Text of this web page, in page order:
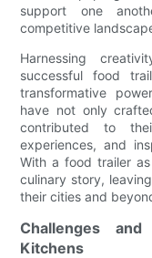
support one
competitive
Harnessing
successful food
transformative
have not only
contributed to
experiences, and
With a food trailer
culinary story,
their cities and
Challenges
Kitchens